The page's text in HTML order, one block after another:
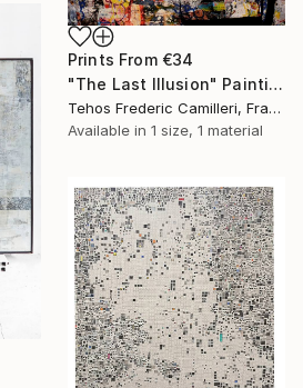
Prints From €34
"The Last Illusion" Painting
Tehos Frederic Camilleri, France
Available in 1 size, 1 material